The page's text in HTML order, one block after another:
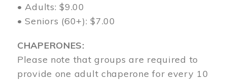
• Adults: $9.00
• Seniors (60+): $7.00
CHAPERONES:
Please note that groups are required to
provide one adult chaperone for every 10